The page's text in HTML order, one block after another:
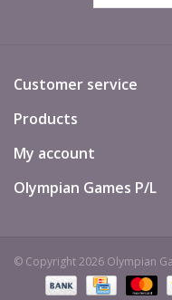
Customer service
Products
My account
Olympian Games P/L
© Copyright 2026 Olympian